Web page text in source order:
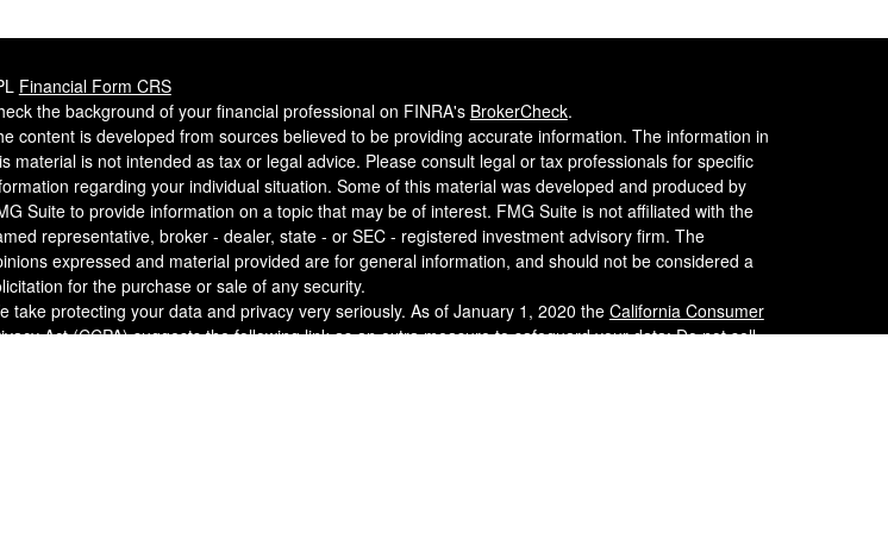
Financial Form CRS
the background of your financial professional on FINRA's BrokerCheck.
content is developed from sources believed to be providing accurate information. The information in
material is not intended as tax or legal advice. Please consult legal or tax professionals for specific
regarding your individual situation. Some of this material was developed and produced by
Suite to provide information on a topic that may be of interest. FMG Suite is not affiliated with the
representative, broker - dealer, state - or SEC - registered investment advisory firm. The
expressed and material provided are for general information, and should not be considered a
for the purchase or sale of any security.
take protecting your data and privacy very seriously. As of January 1, 2020 theCalifornia Consumer
Act (CCPA)suggests the following link as an extra measure to safeguard your data:Do not sell